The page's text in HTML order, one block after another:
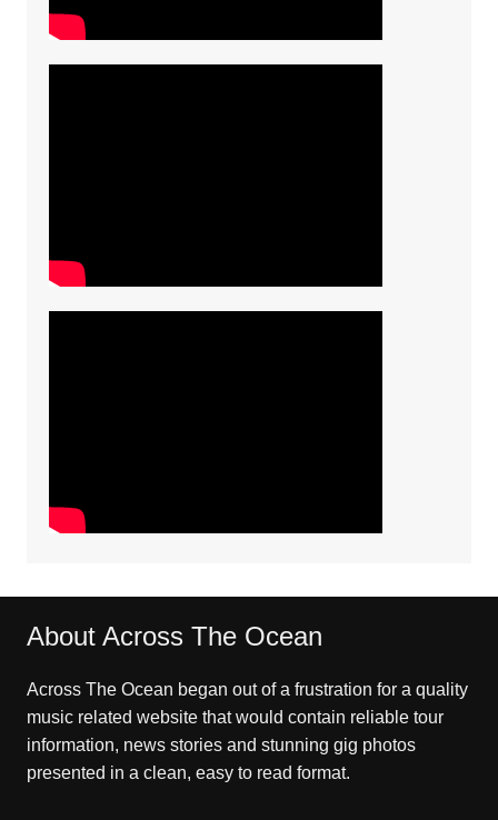
About Across The Ocean
Across The Ocean began out of a frustration for a quality
music related website that would contain reliable tour
information, news stories and stunning gig photos
presented in a clean, easy to read format.